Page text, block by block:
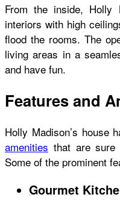
From the inside, Holly
interiors with high
flood the rooms. The
living areas in a
and have fun.
Features and
Holly Madison’s house
amenities that are sure
Some of the prominent
Gourmet